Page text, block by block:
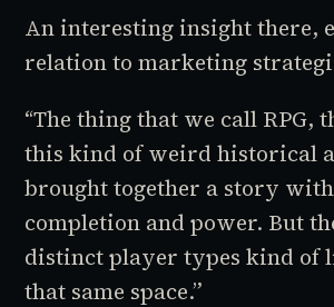
An interesting insight there,
relation to marketing
“The thing that we call RPG,
this kind of weird historical
brought together a story
completion and power. But
distinct player types kind
that same space.”